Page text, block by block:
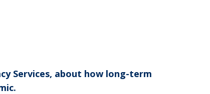
Services, about how long-term